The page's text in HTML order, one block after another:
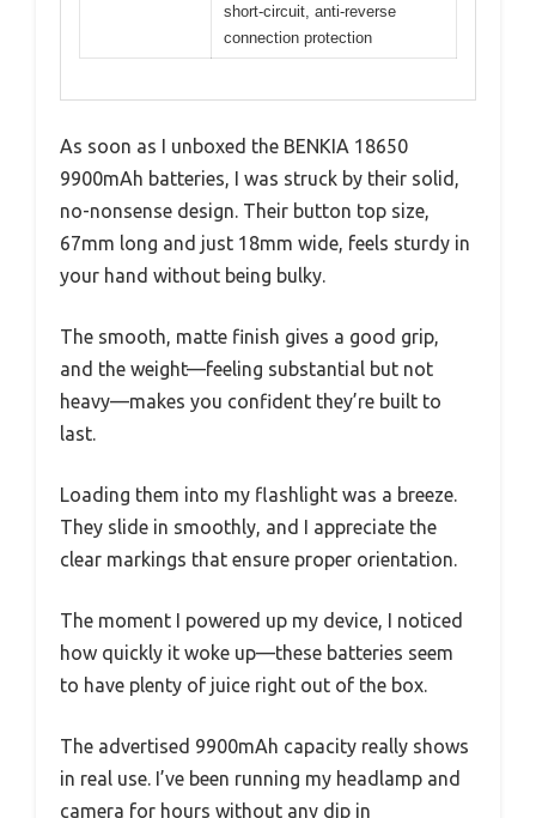
short-circuit, anti-reverse
connection protection
As soon as I unboxed the BENKIA 18650
9900mAh batteries, I was struck by their solid,
no-nonsense design. Their button top size,
67mm long and just 18mm wide, feels sturdy in
your hand without being bulky.
The smooth, matte finish gives a good grip,
and the weight—feeling substantial but not
heavy—makes you confident they’re built to
last.
Loading them into my flashlight was a breeze.
They slide in smoothly, and I appreciate the
clear markings that ensure proper orientation.
The moment I powered up my device, I noticed
how quickly it woke up—these batteries seem
to have plenty of juice right out of the box.
The advertised 9900mAh capacity really shows
in real use. I’ve been running my headlamp and
camera for hours without any dip in